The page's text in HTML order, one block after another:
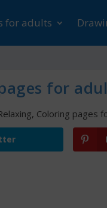
for adults
for
, Coloring pages